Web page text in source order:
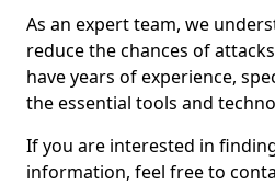
As an expert team, we
reduce the chances of
have years of experience,
the essential tools and
If you are interested in
information, feel free to